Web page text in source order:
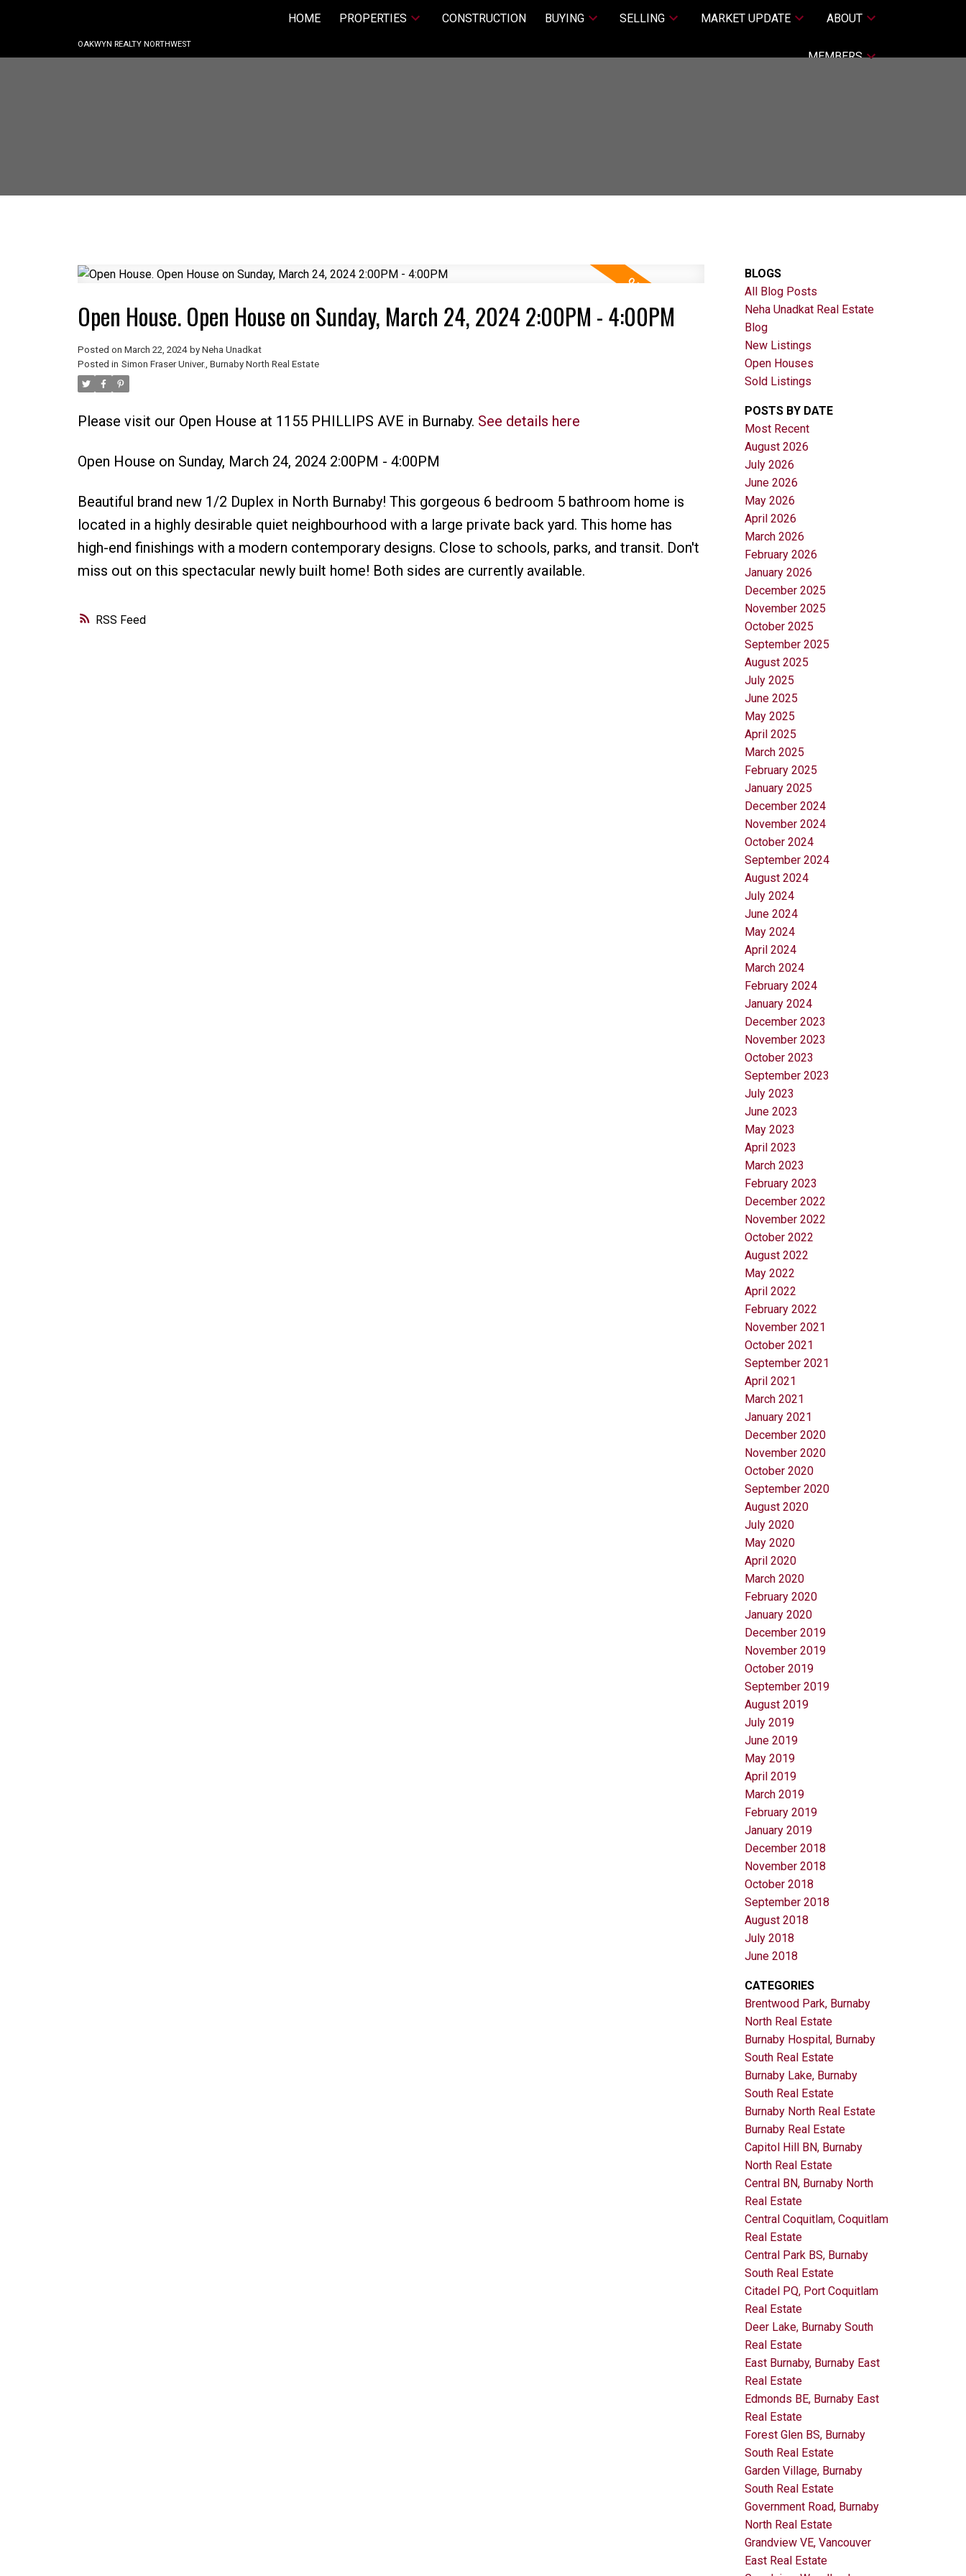
OAKWYN REALTY NORTHWEST
HOME PROPERTIES CONSTRUCTION BUYING SELLING MARKET UPDATE ABOUT
MEMBERS
RSS
Open House. Open House on Sunday, March 24, 2024 2:00PM - 4:00PM
Posted on March 22, 2024 by Neha Unadkat
Posted in Simon Fraser Univer., Burnaby North Real Estate
Please visit our Open House at 1155 PHILLIPS AVE in Burnaby. See details here
Open House on Sunday, March 24, 2024 2:00PM - 4:00PM
Beautiful brand new 1/2 Duplex in North Burnaby! This gorgeous 6 bedroom 5 bathroom home is
located in a highly desirable quiet neighbourhood with a large private back yard. This home has
high-end finishings with a modern contemporary designs. Close to schools, parks, and transit. Don't
miss out on this spectacular newly built home! Both sides are currently available.
BLOGS
All Blog Posts
Neha Unadkat Real Estate
Blog
New Listings
Open Houses
Sold Listings
POSTS BY DATE
Most Recent
August 2026
July 2026
June 2026
May 2026
April 2026
March 2026
February 2026
January 2026
December 2025
November 2025
October 2025
September 2025
August 2025
July 2025
June 2025
May 2025
April 2025
March 2025
February 2025
January 2025
December 2024
November 2024
October 2024
September 2024
August 2024
July 2024
June 2024
May 2024
April 2024
March 2024
February 2024
January 2024
December 2023
November 2023
October 2023
September 2023
July 2023
June 2023
May 2023
April 2023
March 2023
February 2023
December 2022
November 2022
October 2022
August 2022
May 2022
April 2022
February 2022
November 2021
October 2021
September 2021
April 2021
March 2021
January 2021
December 2020
November 2020
October 2020
September 2020
August 2020
July 2020
May 2020
April 2020
March 2020
February 2020
January 2020
December 2019
November 2019
October 2019
September 2019
August 2019
July 2019
June 2019
May 2019
April 2019
March 2019
February 2019
January 2019
December 2018
November 2018
October 2018
September 2018
August 2018
July 2018
June 2018
CATEGORIES
Brentwood Park, Burnaby
North Real Estate
Burnaby Hospital, Burnaby
South Real Estate
Burnaby Lake, Burnaby
South Real Estate
Burnaby North Real Estate
Burnaby Real Estate
Capitol Hill BN, Burnaby
North Real Estate
Central BN, Burnaby North
Real Estate
Central Coquitlam, Coquitlam
Real Estate
Central Park BS, Burnaby
South Real Estate
Citadel PQ, Port Coquitlam
Real Estate
Deer Lake, Burnaby South
Real Estate
East Burnaby, Burnaby East
Real Estate
Edmonds BE, Burnaby East
Real Estate
Forest Glen BS, Burnaby
South Real Estate
Garden Village, Burnaby
South Real Estate
Government Road, Burnaby
North Real Estate
Grandview VE, Vancouver
East Real Estate